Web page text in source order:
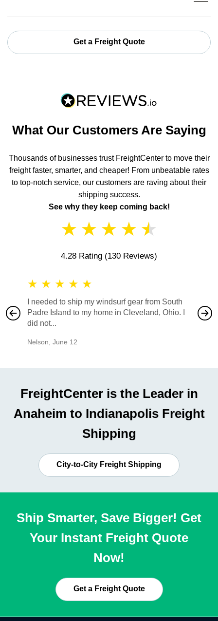
Get a Freight Quote
What Our Customers Are Saying
Thousands of businesses trust FreightCenter to move their
freight faster, smarter, and cheaper! From unbeatable rates
to top-notch service, our customers are raving about their
shipping success.
See why they keep coming back!
★ ★ ★ ★ ★
4.28 Rating (130 Reviews)
★ ★ ★ ★ ★
I needed to ship my windsurf gear from South
Padre Island to my home in Cleveland, Ohio. I
did not...
Nelson, June 12
also
would
FreightCenter is the Leader in
Anaheim to Indianapolis Freight
Shipping
City-to-City Freight Shipping
Ship Smarter, Save Bigger! Get
Your Instant Freight Quote
Now!
Get a Freight Quote